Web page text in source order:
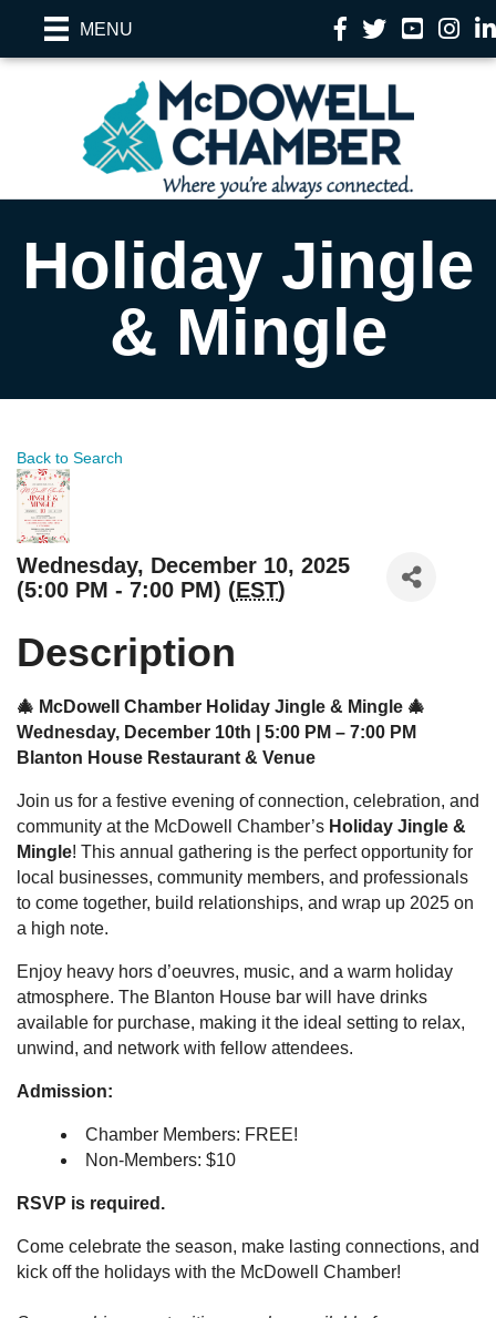
MENU Facebook
TwitterYouTube
Holiday Jingle
& Mingle
Back to Search
Wednesday, December 10, 2025
(5:00 PM - 7:00 PM) (EST)
Description
🎄 McDowell Chamber Holiday Jingle & Mingle 🎄
Wednesday, December 10th | 5:00 PM – 7:00 PM
Blanton House Restaurant & Venue
Join us for a festive evening of connection, celebration, and
community at the McDowell Chamber’s Holiday Jingle &
Mingle! This annual gathering is the perfect opportunity for
local businesses, community members, and professionals
to come together, build relationships, and wrap up 2025 on
a high note.
Enjoy heavy hors d’oeuvres, music, and a warm holiday
atmosphere. The Blanton House bar will have drinks
available for purchase, making it the ideal setting to relax,
unwind, and network with fellow attendees.
Admission:
Chamber Members: FREE!
Non-Members: $10
RSVP is required.
Come celebrate the season, make lasting connections, and
kick off the holidays with the McDowell Chamber!